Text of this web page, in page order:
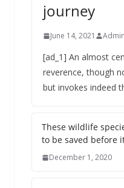
journey
June 14, 2021 Admin
[ad_1] An almost
reverence, though
but invokes indeed
These wildlife
to be saved before
December 1, 2020